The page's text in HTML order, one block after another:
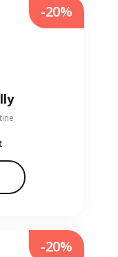
-20%
-20%